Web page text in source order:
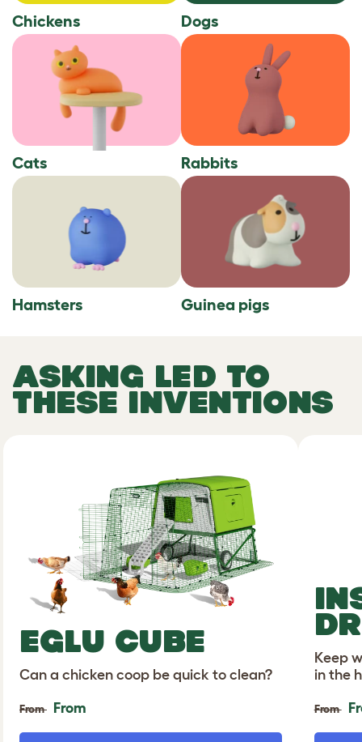
Chickens Dogs
Cats Rabbits
Hamsters Guinea pigs
ASKING LED TO
THESE INVENTIONS
EGLU CUBE
Can a chicken coop be quick to clean?
From From
Keep
in the
From